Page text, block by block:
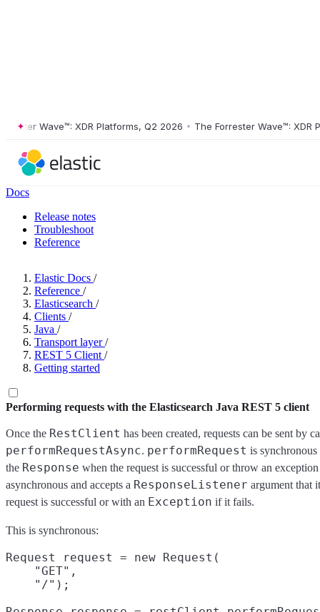
Wave™: XDR Platforms, Q2 2026 • The Forrester Wave™: XDR
Docs
Release notes
Troubleshoot
Reference
Elastic Docs /
Reference /
Elasticsearch /
Clients /
Java /
Transport layer /
REST 5 Client /
Getting started
Performing requests with the Elasticsearch Java REST 5 client
Once the RestClient has been created, requests can be sent by
performRequestAsync. performRequest is
the Response when the request is successful or throw an
asynchronous and accepts a ResponseListener argument that
request is successful or with an Exception if it fails.
This is synchronous:
Request request = new Request(
    "GET",
    "/");